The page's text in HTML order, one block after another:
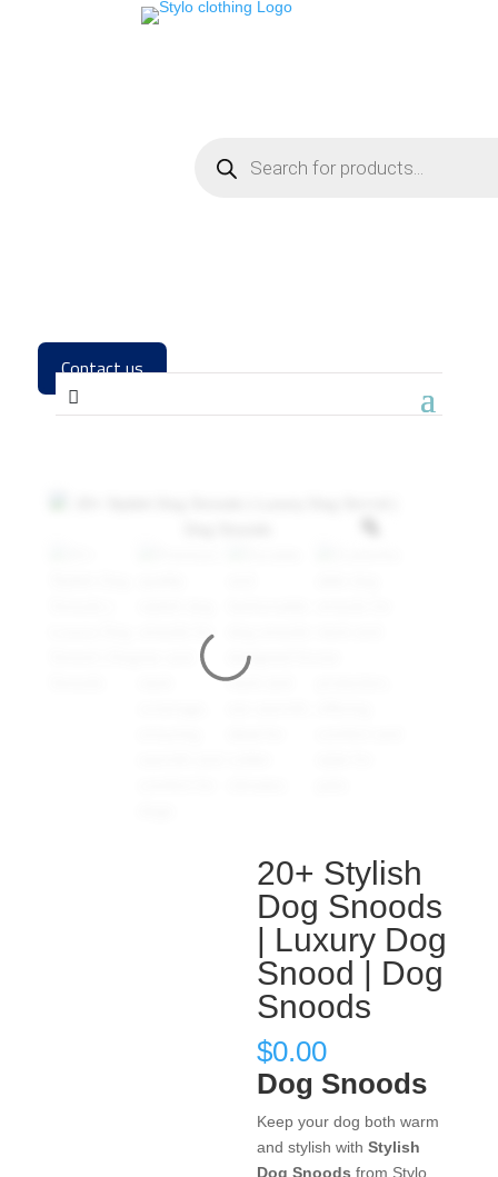
Contact us
20+ Stylish
Dog Snoods
| Luxury Dog
Snood | Dog
Snoods
$0.00
Dog Snoods
Keep your dog both warm
and stylish withStylish
Dog Snoods from Stylo